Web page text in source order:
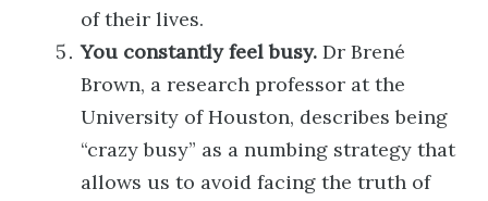
of their lives.
You constantly feel busy. Dr Brené
Brown, a research professor at the
University of Houston, describes being
“crazy busy” as a numbing strategy that
allows us to avoid facing the truth of